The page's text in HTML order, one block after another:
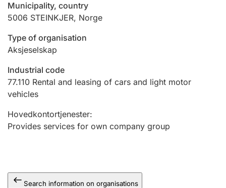
Marriage settlement guide
Other topics
Municipality, country
5006 STEINKJER, Norge
Type of organisation
Aksjeselskap
Industrial code
77.110 Rental and leasing of cars and light motor
vehicles
Hovedkontortjenester:
Provides services for own company group
Search information on organisations